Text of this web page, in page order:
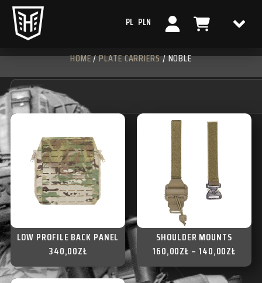
PL PLN
HOME/PLATE CARRIERS/ NOBLE
LOW PROFILE BACK PANEL
340,00ZŁ
SHOULDER MOUNTS
140,00ZŁ
–
160,00ZŁ